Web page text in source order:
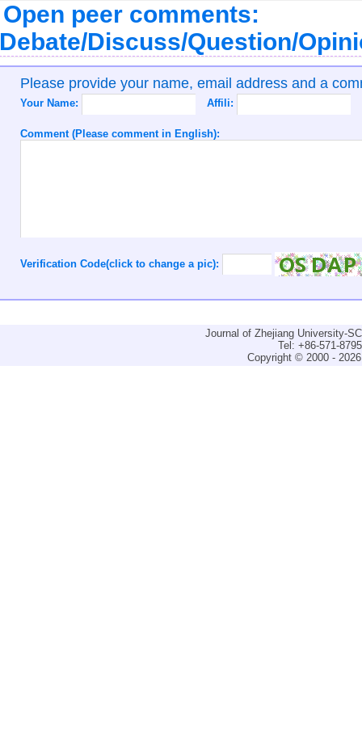
Open peer comments:
Discuss/Question/
Please provide your name, email address and a
Your Name: Affili:
Comment (Please comment in English):
Verification Code(click to change a pic):
Journal of Zhejiang University-
Tel: +86-571-
Copyright © 2000 -